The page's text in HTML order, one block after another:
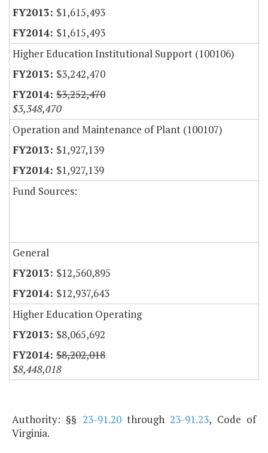
$1,615,493
$1,615,493
Higher Education Institutional Support (100106)
$3,242,470
$3,252,470
$3,348,470
Operation and Maintenance of Plant (100107)
$1,927,139
$1,927,139
Fund Sources:
General
$12,560,895
$12,937,643
Higher Education Operating
$8,065,692
$8,202,018
$8,448,018
Authority: §§ 23-91.20through23-91.23, Code of
Virginia.